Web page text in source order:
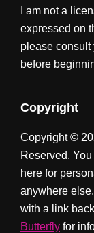
I am not a
expressed on
please consult
before
Copyright
Copyright ©
Reserved.
here for
anywhere
with a link
Butterfly for